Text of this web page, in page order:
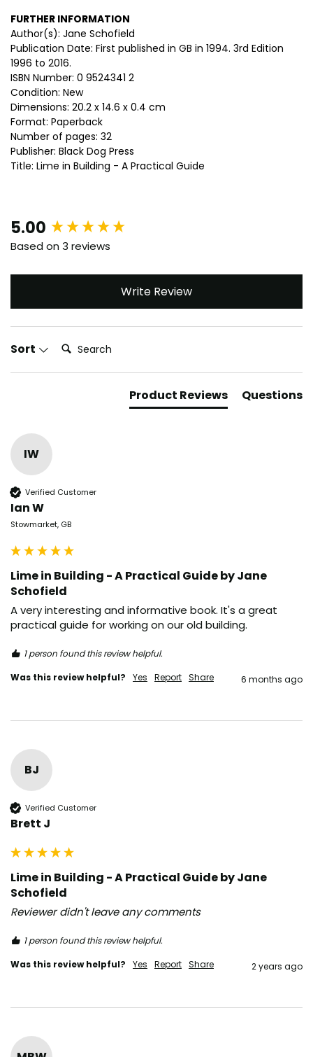
FURTHER INFORMATION
Author(s): Jane Schofield
Publication Date: First published in GB in 1994. 3rd Edition
1996 to 2016.
ISBN Number: 0 9524341 2
Condition: New
Dimensions: 20.2 x 14.6 x 0.4 cm
Format: Paperback
Number of pages: 32
Publisher: Black Dog Press
Title: Lime in Building - A Practical Guide
5.00
Based on 3 reviews
Write Review
Sort Search:
Product Reviews Questions
IW
Verified Customer
Ian W
Stowmarket, GB
Lime in Building - A Practical Guide by Jane
Schofield
A very interesting and informative book. It's a great
practical guide for working on our old building.
1 person found this review helpful.
Was this review helpful?
Yes Report Share 6 months ago
BJ
Verified Customer
Brett J
Lime in Building - A Practical Guide by Jane
Schofield
Reviewer didn't leave any comments
1 person found this review helpful.
Was this review helpful?
Yes Report Share 2 years ago
New content loaded